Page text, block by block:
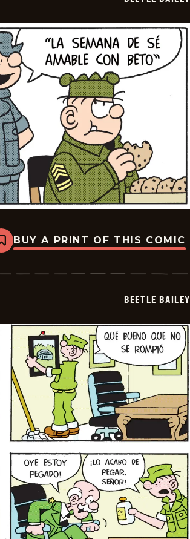
Bookmark
Beetle
-
BUY A PRINT OF THIS COMIC
BEETLE BAILEY